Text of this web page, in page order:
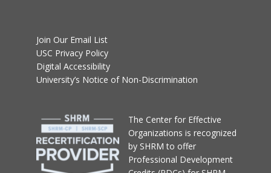
Join Our Email List
USC Privacy Policy
Digital Accessibility
University’s Notice of Non-Discrimination
The Center for Effective
Organizations is recognized
by SHRM to offer
Professional Development